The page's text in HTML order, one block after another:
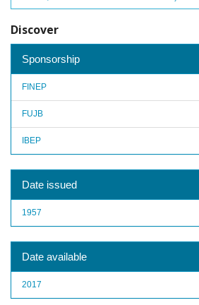
Discover
Sponsorship
FINEP
FUJB
IBEP
Date issued
1957
Date available
2017